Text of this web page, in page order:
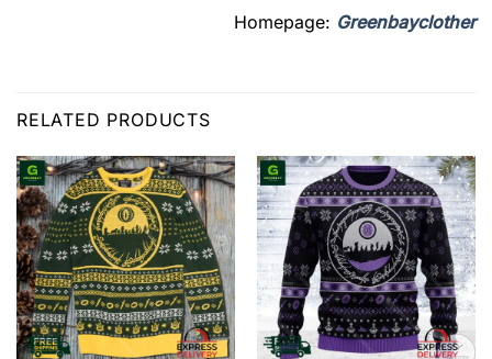
Homepage: Greenbayclother
RELATED PRODUCTS